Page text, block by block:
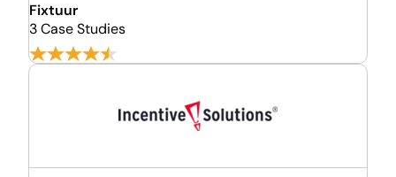
Fixtuur
3 Case Studies